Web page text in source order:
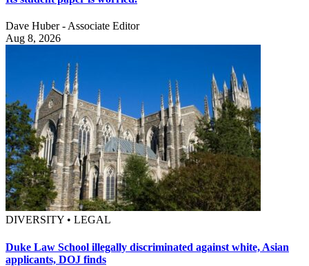
Dave Huber - Associate Editor
Aug 8, 2026
DIVERSITY • LEGAL
Duke Law School illegally discriminated against white, Asian
applicants, DOJ finds